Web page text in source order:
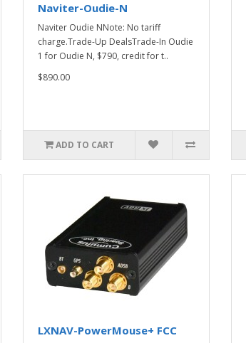
Naviter-Oudie-N
Naviter Oudie NNote: No tariff
charge.Trade-Up DealsTrade-In Oudie
1 for Oudie N, $790, credit for t..
$890.00
ADD TO CART
LXNAV-PowerMouse+ FCC